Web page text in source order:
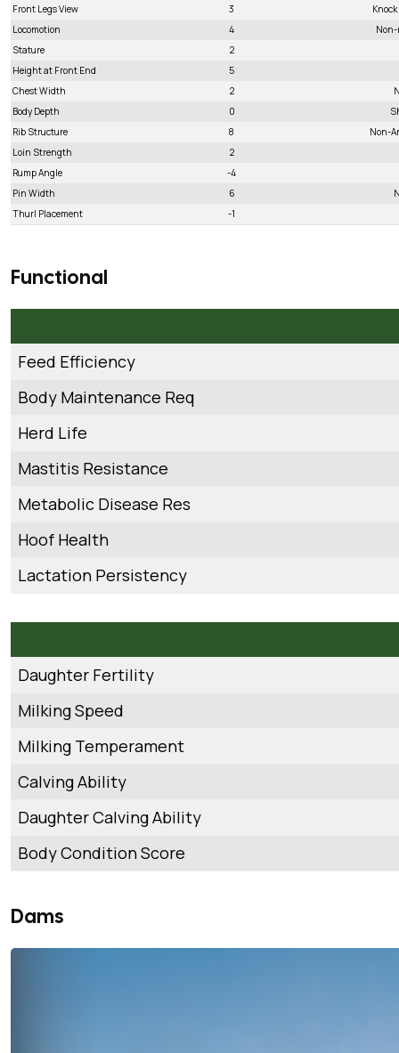
Front Legs View
3
Locomotion
4
Stature
2
Height at Front End
5
Chest Width
2
Body Depth
0
Rib Structure
8
Non-
Loin Strength
2
Rump Angle
-4
Pin Width
6
Thurl Placement
-1
Functional
Feed Efficiency
Body Maintenance Req
Herd Life
Mastitis Resistance
Metabolic Disease Res
Hoof Health
Lactation Persistency
Daughter Fertility
Milking Speed
Milking Temperament
Calving Ability
Daughter Calving Ability
Body Condition Score
Dams